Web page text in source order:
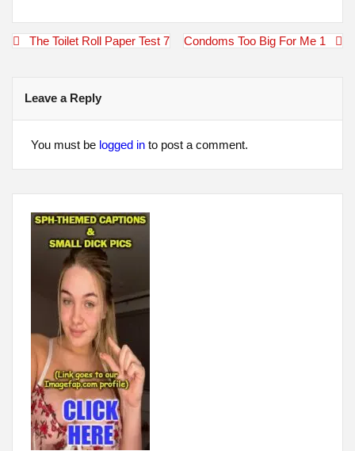
PostThe Toilet Roll Paper Test 7 Condoms Too Big For Me 1
Leave a Reply
You must be logged into post a comment.